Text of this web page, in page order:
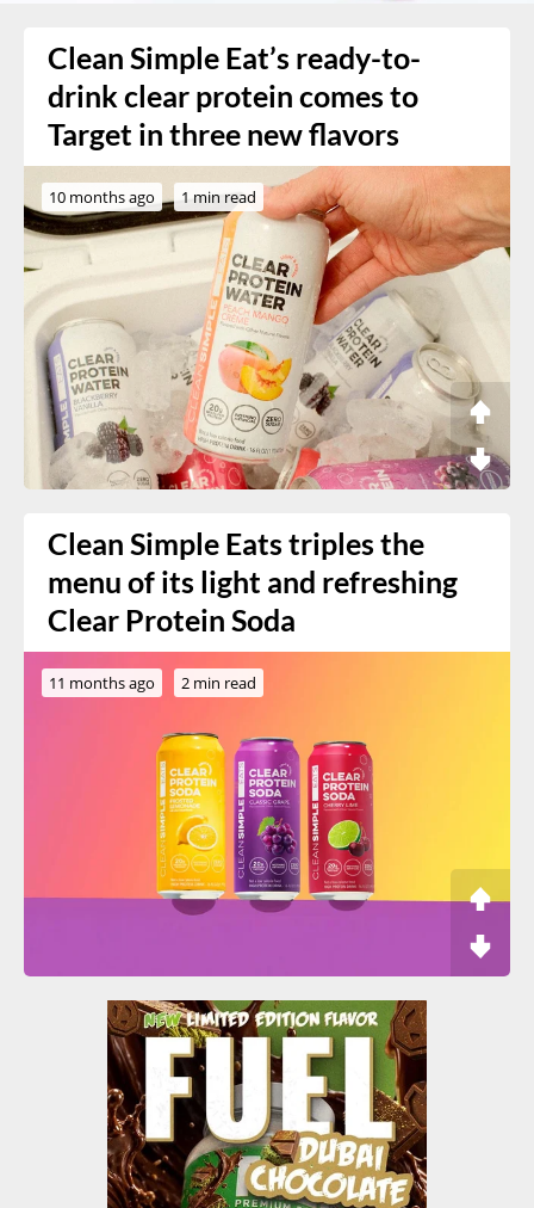
Clean Simple Eat’s ready-to-
drink clear protein comes to
Target in three new flavors
10 months ago 1 min read
Clean Simple Eats triples the
menu of its light and refreshing
Clear Protein Soda
11 months ago 2 min read